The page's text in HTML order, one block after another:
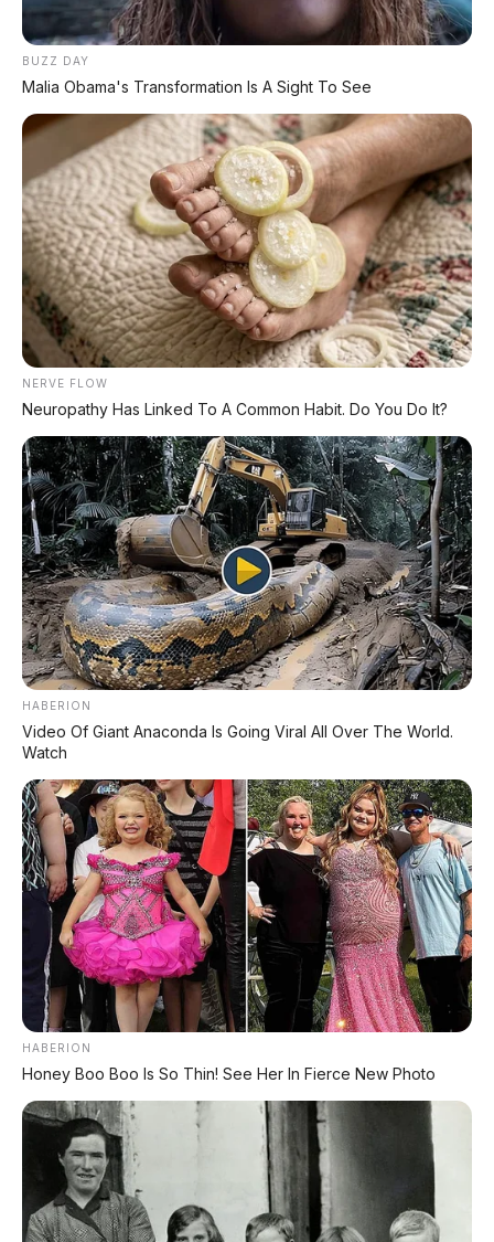
🔥 UNIT LELANG RESMI
HARGA MULAI
RP 1,5 JT
✅ SURAT RESMI (BPKB + STNK)
✅ Kondisi Unit Terawat
✅ Berbagai Merek & Tahun
*STOK TERBATAS - SIAPA CEPAT DIA DAPAT
LIHAT DAFTAR UNIT >
TECHNICAL RESEARCH DIVISION
SPEEDOSCIENCE
Comprehensive database for automotive engineering,
aerospace physics, and high-velocity performance logs.
LAND RECORDS
AERO TECH
MARINE DATA
EXPLORE DATABASE
✨ PROMO SPESIAL
Kredit Bunga 1,2%
Tanpa biaya administrasi
✅ Cukup modal KTP doang!
AJUKAN ➔
ARSIP DATABASE ARTIKEL
BUZZ DAY
Malia Obama's Transformation Is A Sight To See
NERVE FLOW
Neuropathy Has Linked To A Common Habit. Do You Do It?
HABERION
Video Of Giant Anaconda Is Going Viral All Over The World.
Watch
HABERION
Honey Boo Boo Is So Thin! See Her In Fierce New Photo